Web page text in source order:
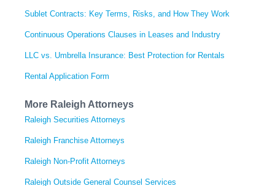
Sublet Contracts: Key Terms, Risks, and How They Work
Continuous Operations Clauses in Leases and Industry
LLC vs. Umbrella Insurance: Best Protection for Rentals
Rental Application Form
More Raleigh Attorneys
Raleigh Securities Attorneys
Raleigh Franchise Attorneys
Raleigh Non-Profit Attorneys
Raleigh Outside General Counsel Services